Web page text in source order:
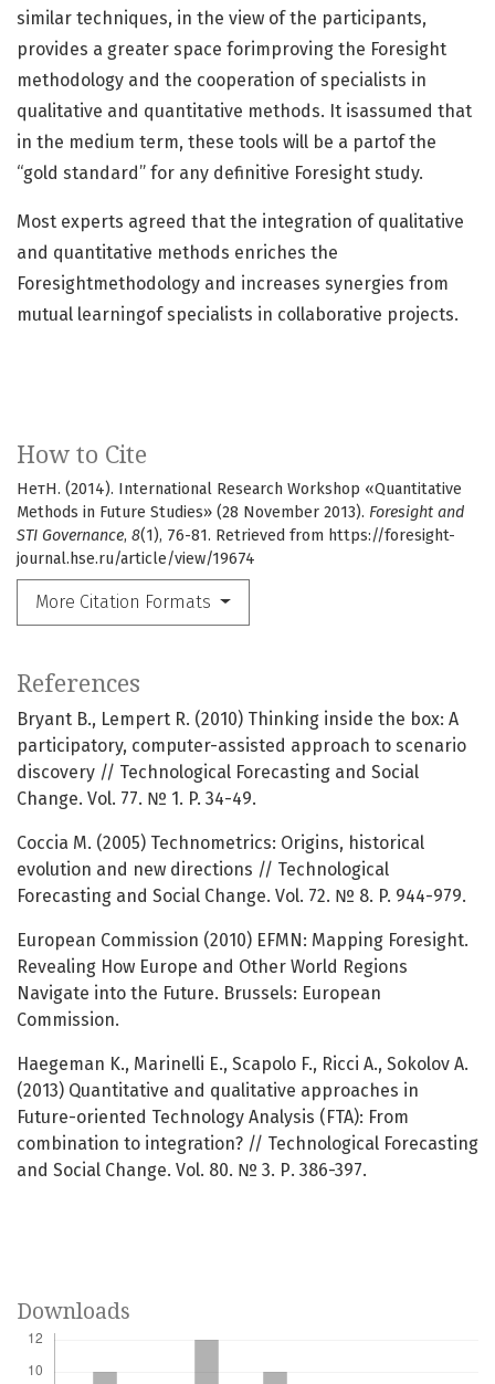
How to Cite
НетН. (2014). International Research Workshop «Quantitative
Methods in Future Studies» (28 November 2013). Foresight and
STI Governance, 8(1), 76-81. Retrieved from https://foresight-
journal.hse.ru/article/view/19674
More Citation Formats
similar techniques, in the view of the participants,
provides a greater space forimproving the Foresight
methodology and the cooperation of specialists in
qualitative and quantitative methods. It isassumed that
in the medium term, these tools will be a partof the
“gold standard” for any definitive Foresight study.
Most experts agreed that the integration of qualitative
and quantitative methods enriches the
Foresightmethodology and increases synergies from
mutual learningof specialists in collaborative projects.
References
Bryant B., Lempert R. (2010) Thinking inside the box: A
participatory, computer-assisted approach to scenario
discovery // Technological Forecasting and Social
Change. Vol. 77. № 1. P. 34-49.
Coccia M. (2005) Technometrics: Origins, historical
evolution and new directions // Technological
Forecasting and Social Change. Vol. 72. № 8. P. 944-979.
European Commission (2010) EFMN: Mapping Foresight.
Revealing How Europe and Other World Regions
Navigate into the Future. Brussels: European
Commission.
Haegeman K., Marinelli E., Scapolo F., Ricci A., Sokolov A.
(2013) Quantitative and qualitative approaches in
Future-oriented Technology Analysis (FTA): From
combination to integration? // Technological Forecasting
and Social Change. Vol. 80. № 3. Р. 386-397.
Downloads